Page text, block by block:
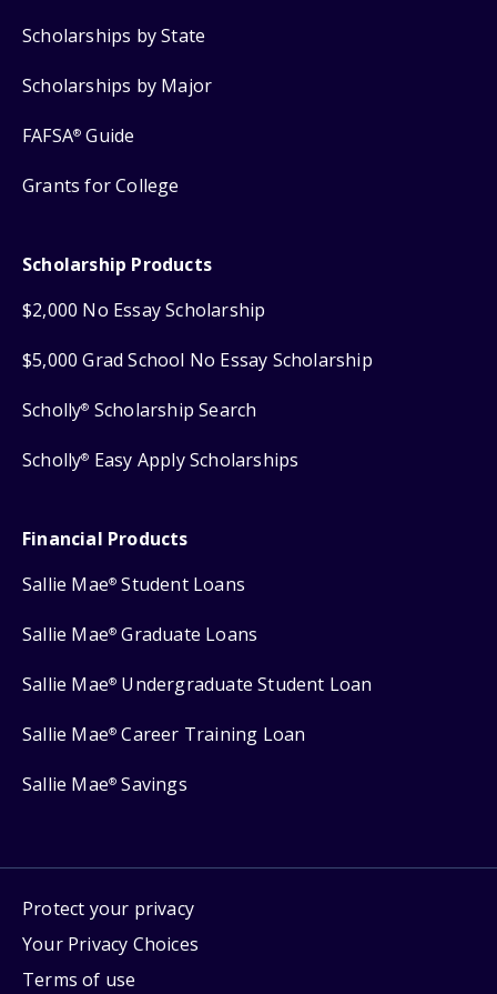
Scholarships by State
Scholarships by Major
FAFSA® Guide
Grants for College
Scholarship Products
$2,000 No Essay Scholarship
$5,000 Grad School No Essay Scholarship
Scholly® Scholarship Search
Scholly® Easy Apply Scholarships
Financial Products
Sallie Mae® Student Loans
Sallie Mae® Graduate Loans
Sallie Mae® Undergraduate Student Loan
Sallie Mae® Career Training Loan
Sallie Mae® Savings
Protect your privacy
Your Privacy Choices
Terms of use